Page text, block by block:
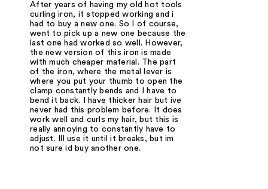
After years of having my old hot tools
curling iron, it stopped working and i
had to buy a new one. So I of course,
went to pick up a new one because the
last one had worked so well. However,
the new version of this iron is made
with much cheaper material. The part
of the iron, where the metal lever is
where you put your thumb to open the
clamp constantly bends and I have to
bend it back. I have thicker hair but ive
never had this problem before. It does
work well and curls my hair, but this is
really annoying to constantly have to
adjust. Ill use it until it breaks, but im
not sure id buy another one.